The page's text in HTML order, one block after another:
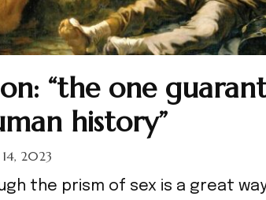
“the one
history”
2023
the prism of sex is a great